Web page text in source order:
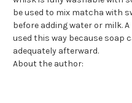
be used to mix matcha with
before adding water or milk.
used this way because soap
adequately afterward.
About the author: